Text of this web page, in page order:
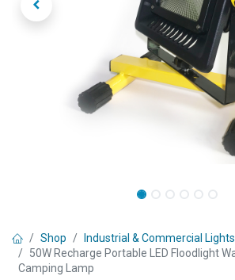
Shop
Industrial & Commercial Lights
50W Recharge Portable LED Floodlight
Camping Lamp